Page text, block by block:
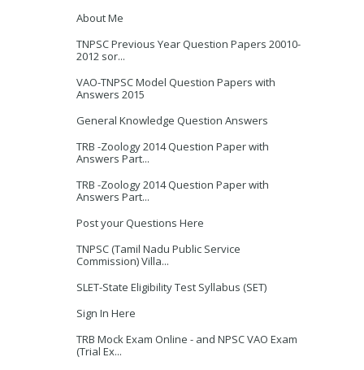
About Me
TNPSC Previous Year Question Papers 20010-
2012 sor...
VAO-TNPSC Model Question Papers with
Answers 2015
General Knowledge Question Answers
TRB -Zoology 2014 Question Paper with
Answers Part...
TRB -Zoology 2014 Question Paper with
Answers Part...
Post your Questions Here
TNPSC (Tamil Nadu Public Service
Commission) Villa...
SLET-State Eligibility Test Syllabus (SET)
Sign In Here
TRB Mock Exam Online - and NPSC VAO Exam
(Trial Ex...